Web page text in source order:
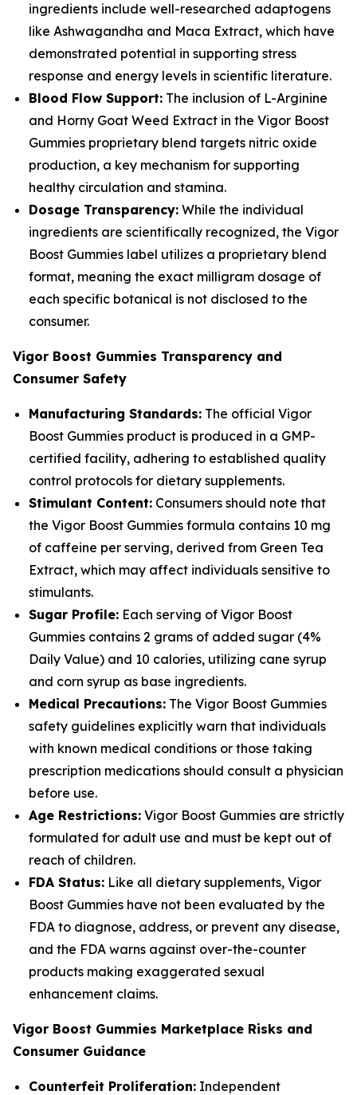
ingredients include well-researched adaptogens
like Ashwagandha and Maca Extract, which have
demonstrated potential in supporting stress
response and energy levels in scientific literature.
Blood Flow Support: The inclusion of L-Arginine
and Horny Goat Weed Extract in the Vigor Boost
Gummies proprietary blend targets nitric oxide
production, a key mechanism for supporting
healthy circulation and stamina.
Dosage Transparency: While the individual
ingredients are scientifically recognized, the Vigor
Boost Gummies label utilizes a proprietary blend
format, meaning the exact milligram dosage of
each specific botanical is not disclosed to the
consumer.
Vigor Boost Gummies Transparency and
Consumer Safety
Manufacturing Standards: The official Vigor
Boost Gummies product is produced in a GMP-
certified facility, adhering to established quality
control protocols for dietary supplements.
Stimulant Content: Consumers should note that
the Vigor Boost Gummies formula contains 10 mg
of caffeine per serving, derived from Green Tea
Extract, which may affect individuals sensitive to
stimulants.
Sugar Profile: Each serving of Vigor Boost
Gummies contains 2 grams of added sugar (4%
Daily Value) and 10 calories, utilizing cane syrup
and corn syrup as base ingredients.
Medical Precautions: The Vigor Boost Gummies
safety guidelines explicitly warn that individuals
with known medical conditions or those taking
prescription medications should consult a physician
before use.
Age Restrictions: Vigor Boost Gummies are strictly
formulated for adult use and must be kept out of
reach of children.
FDA Status: Like all dietary supplements, Vigor
Boost Gummies have not been evaluated by the
FDA to diagnose, address, or prevent any disease,
and the FDA warns against over-the-counter
products making exaggerated sexual
enhancement claims.
Vigor Boost Gummies Marketplace Risks and
Consumer Guidance
Counterfeit Proliferation: Independent